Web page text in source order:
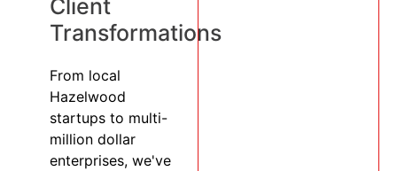
Client
Transformations
From local
Hazelwood
startups to multi-
million dollar
enterprises, we've